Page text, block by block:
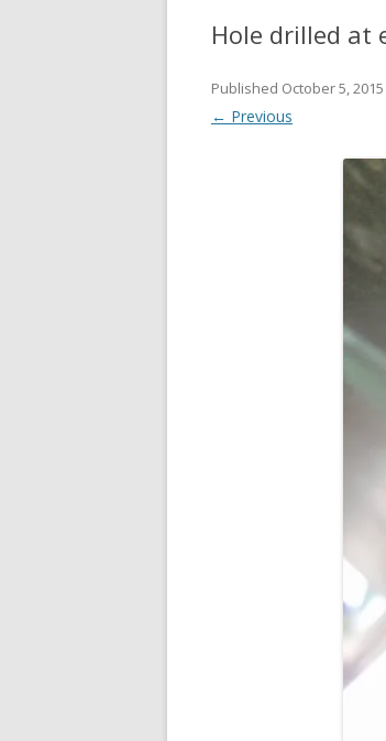
Hole drilled at
Published October 5, 2015
← Previous